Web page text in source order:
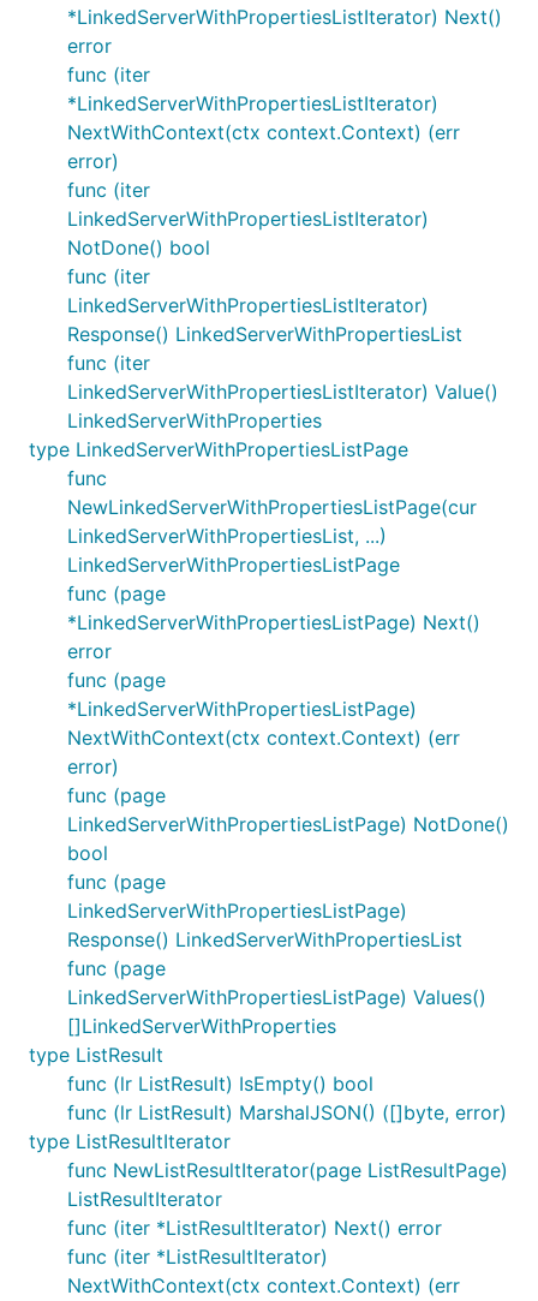
*LinkedServerWithPropertiesListIterator) Next()
error
func (iter
*LinkedServerWithPropertiesListIterator)
NextWithContext(ctx context.Context) (err
error)
func (iter
LinkedServerWithPropertiesListIterator)
NotDone() bool
func (iter
LinkedServerWithPropertiesListIterator)
Response() LinkedServerWithPropertiesList
func (iter
LinkedServerWithPropertiesListIterator) Value()
LinkedServerWithProperties
type LinkedServerWithPropertiesListPage
func
NewLinkedServerWithPropertiesListPage(cur
LinkedServerWithPropertiesList, ...)
LinkedServerWithPropertiesListPage
func (page
*LinkedServerWithPropertiesListPage) Next()
error
func (page
*LinkedServerWithPropertiesListPage)
NextWithContext(ctx context.Context) (err
error)
func (page
LinkedServerWithPropertiesListPage) NotDone()
bool
func (page
LinkedServerWithPropertiesListPage)
Response() LinkedServerWithPropertiesList
func (page
LinkedServerWithPropertiesListPage) Values()
[]LinkedServerWithProperties
type ListResult
func (lr ListResult) IsEmpty() bool
func (lr ListResult) MarshalJSON() ([]byte, error)
type ListResultIterator
func NewListResultIterator(page ListResultPage)
ListResultIterator
func (iter *ListResultIterator) Next() error
func (iter *ListResultIterator)
NextWithContext(ctx context.Context) (err